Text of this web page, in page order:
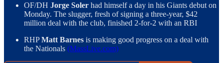
OF/DH Jorge Soler had himself a day in his Giants debut on
Monday. The slugger, fresh of signing a three-year, $42
million deal with the club, finished 2-for-2 with an RBI
RHPMatt Barnes is making good progress on a deal with
the Nationals (MassLive.com)